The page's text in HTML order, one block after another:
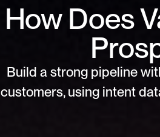
How Does
Build a strong pipeline
customers, using intent